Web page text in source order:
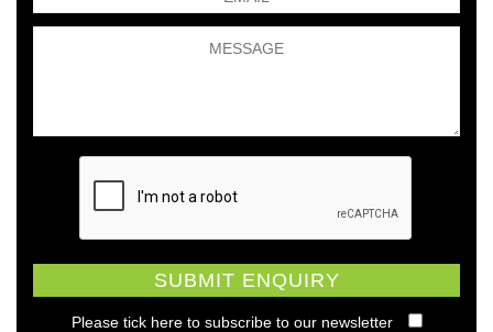
Please tick here to subscribe to our newsletter